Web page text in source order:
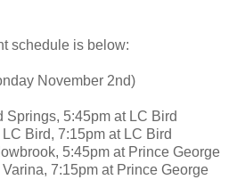
schedule is below:
November 2nd)
Springs, 5:45pm at LC Bird
Bird, 7:15pm at LC Bird
5:45pm at Prince George
7:15pm at Prince George